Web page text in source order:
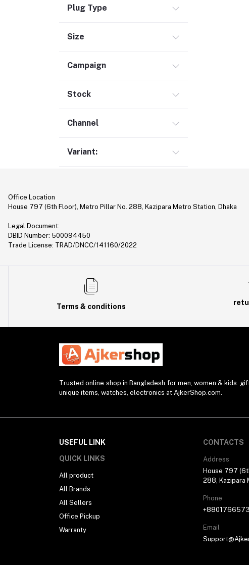
Ethernet Adapter (5)
Holder & Stand (19)
Monitor (17)
Gimbal (9)
Bag & Backpack (13)
YouTube Accessories (5)
Router (46)
Hair Clipper & Trimmer (5)
Sound Card (7)
Converter & Cable (40)
Watch Strap (2)
Modem (1)
Projector (1)
Sunglasses (1)
Selfie Stick (5)
Power Supply (3)
Ring Light (4)
Kitchen Appliances (1)
Plug Type
Size
Campaign
Stock
Channel
Variant:
Office Location
House 797 (6th Floor), Metro Pillar No. 288, Kazipara Metro Station, Dhaka
Legal Document:
DBID Number: 500094450
Trade License: TRAD/DNCC/141160/2022
Terms & conditions
Trusted online shop in Bangladesh for men, women & kids.
unique items, watches, electronics at AjkerShop.com.
USEFUL LINK
QUICK LINKS
All product
All Brands
All Sellers
Office Pickup
Warranty
CONTACTS
Address
House 797
288, Kazipara
Phone
Email